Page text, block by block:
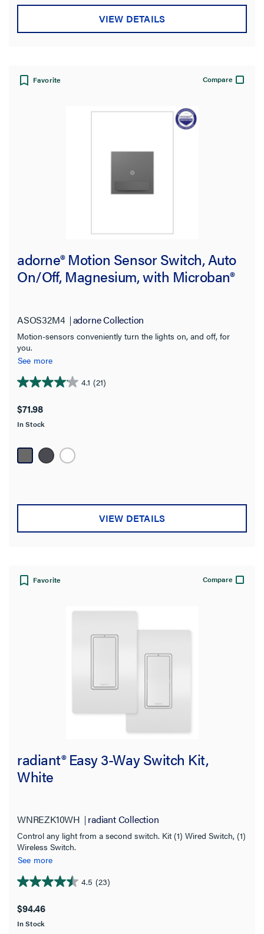
VIEW DETAILS
Favorite Compare
adorne® Motion Sensor Switch, Auto
On/Off, Magnesium, with Microban®
ASOS32M4 adorne Collection
Motion-sensors conveniently turn the lights on, and off, for
you.
See more
4.1 (21)
4.1
of
5
21
reviews
$71.98
In Stock
VIEW DETAILS
Favorite Compare
radiant® Easy 3-Way Switch Kit,
White
WNREZK10WH radiant Collection
Control any light from a second switch. Kit (1) Wired Switch, (1)
Wireless Switch.
See more
4.5 (23)
4.5
of
5
$94.46
In Stock